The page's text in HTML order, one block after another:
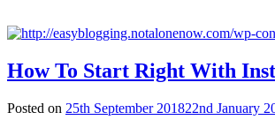
How To Start Right With
Posted on 25th September 201822nd January